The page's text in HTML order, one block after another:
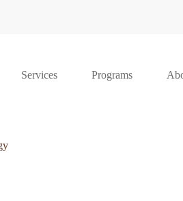
Services Programs